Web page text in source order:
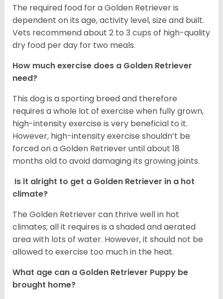
The required food for a Golden Retriever is
dependent on its age, activity level, size and built.
Vets recommend about 2 to 3 cups of high-quality
dry food per day for two meals.
How much exercise does a Golden Retriever
need?
This dog is a sporting breed and therefore
requires a whole lot of exercise when fully grown,
high-intensity exercise is very beneficial to it.
However, high-intensity exercise shouldn’t be
forced on a Golden Retriever until about 18
months old to avoid damaging its growing joints.
Is it alright to get a Golden Retriever in a hot
climate?
The Golden Retriever can thrive well in hot
climates; all it requires is a shaded and aerated
area with lots of water. However, it should not be
allowed to exercise too much in the heat.
What age can a Golden Retriever Puppy be
brought home?